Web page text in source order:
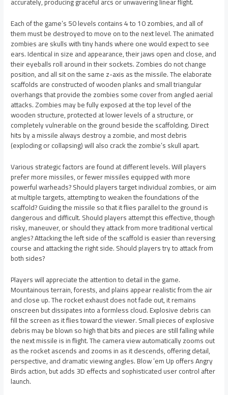
Each of the game’s 50 levels contains 4 to 10 zombies, and all of
them must be destroyed to move on to the next level. The animated
zombies are skulls with tiny hands where one would expect to see
ears. Identical in size and appearance, their jaws open and close, and
their eyeballs roll around in their sockets. Zombies do not change
position, and all sit on the same z-axis as the missile. The elaborate
scaffolds are constructed of wooden planks and small triangular
overhangs that provide the zombies some cover from angled aerial
attacks. Zombies may be fully exposed at the top level of the
wooden structure, protected at lower levels of a structure, or
completely vulnerable on the ground beside the scaffolding. Direct
hits by a missile always destroy a zombie, and most debris
(exploding or collapsing) will also crack the zombie’s skull apart.
Various strategic factors are found at different levels. Will players
prefer more missiles, or fewer missiles equipped with more
powerful warheads? Should players target individual zombies, or aim
at multiple targets, attempting to weaken the foundations of the
scaffold? Guiding the missile so that it flies parallel to the ground is
dangerous and difficult. Should players attempt this effective, though
risky, maneuver, or should they attack from more traditional vertical
angles? Attacking the left side of the scaffold is easier than reversing
course and attacking the right side. Should players try to attack from
both sides?
Players will appreciate the attention to detail in the game.
Mountainous terrain, forests, and plains appear realistic from the air
and close up. The rocket exhaust does not fade out, it remains
onscreen but dissipates into a formless cloud. Explosive debris can
fill the screen as it flies toward the viewer. Small pieces of explosive
debris may be blown so high that bits and pieces are still falling while
the next missile is in flight. The camera view automatically zooms out
as the rocket ascends and zooms in as it descends, offering detail,
perspective, and dramatic viewing angles. Blow ’em Up offers Angry
Birds action, but adds 3D effects and sophisticated user control after
launch.